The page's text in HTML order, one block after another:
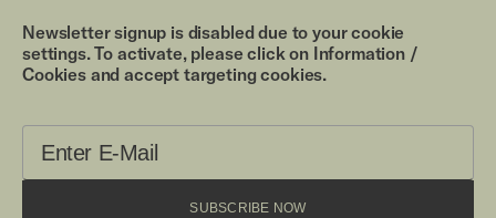
Newsletter signup is disabled due to your cookie
settings. To activate, please click on Information /
Cookies and accept targeting cookies.
SUBSCRIBE NOW